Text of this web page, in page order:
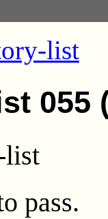
list
055
list
pass.